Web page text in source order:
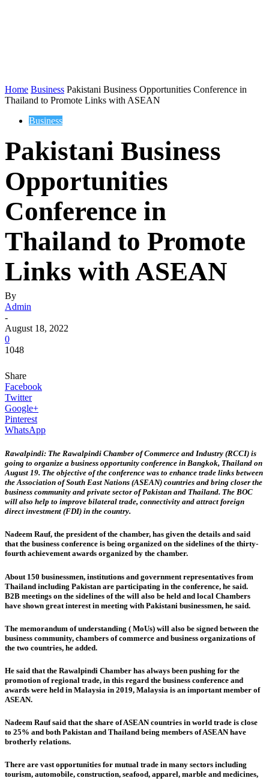
Home Business Pakistani Business Opportunities Conference in
Thailand to Promote Links with ASEAN
Business
Pakistani Business
Opportunities
Conference in
Thailand to Promote
Links with ASEAN
By
Admin
-
August 18, 2022
0
1048
Share
Facebook
Twitter
Google+
Pinterest
WhatsApp
Rawalpindi: The Rawalpindi Chamber of Commerce and Industry (RCCI) is
going to organize a business opportunity conference in Bangkok, Thailand on
August 19. The objective of the conference was to enhance trade links between
the Association of South East Nations (ASEAN) countries and bring closer the
business community and private sector of Pakistan and Thailand. The BOC
will also help to improve bilateral trade, connectivity and attract foreign
direct investment (FDI) in the country.
Nadeem Rauf, the president of the chamber, has given the details and said
that the business conference is being organized on the sidelines of the thirty-
fourth achievement awards organized by the chamber.
About 150 businessmen, institutions and government representatives from
Thailand including Pakistan are participating in the conference, he said.
B2B meetings on the sidelines of the will also be held and local Chambers
have shown great interest in meeting with Pakistani businessmen, he said.
The memorandum of understanding ( MoUs) will also be signed between the
business community, chambers of commerce and business organizations of
the two countries, he added.
He said that the Rawalpindi Chamber has always been pushing for the
promotion of regional trade, in this regard the business conference and
awards were held in Malaysia in 2019, Malaysia is an important member of
ASEAN.
Nadeem Rauf said that the share of ASEAN countries in world trade is close
to 25% and both Pakistan and Thailand being members of ASEAN have
brotherly relations.
There are vast opportunities for mutual trade in many sectors including
tourism, automobile, construction, seafood, apparel, marble and medicines,